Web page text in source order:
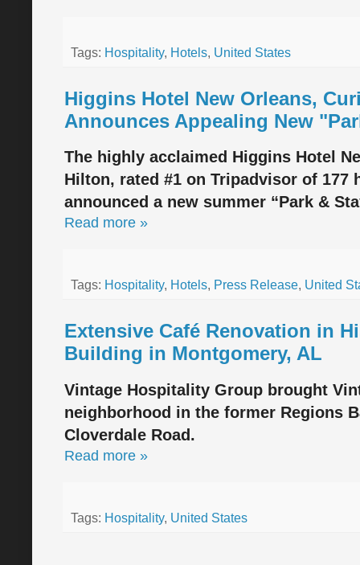
Tags: Hospitality, Hotels, United States
Higgins Hotel New Orleans,
Announces Appealing New
The highly acclaimed Higgins Hotel
Hilton, rated #1 on Tripadvisor of 177
announced a new summer “Park &
Read more »
Tags: Hospitality, Hotels, Press Release, United
Extensive Café Renovation in
Building in Montgomery, AL
Vintage Hospitality Group brought
neighborhood in the former Regions
Cloverdale Road.
Read more »
Tags: Hospitality, United States